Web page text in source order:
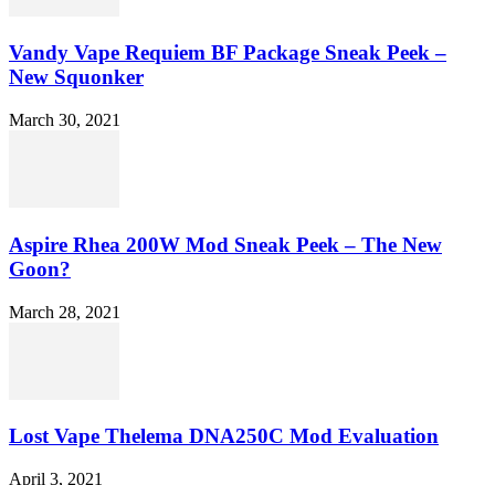
Vandy Vape Requiem BF Package Sneak Peek –
New Squonker
March 30, 2021
Aspire Rhea 200W Mod Sneak Peek – The New
Goon?
March 28, 2021
Lost Vape Thelema DNA250C Mod Evaluation
April 3, 2021